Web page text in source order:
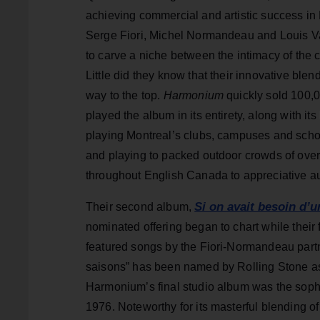
achieving commercial and artistic success in
Serge Fiori, Michel Normandeau and Louis
to carve a niche between the intimacy of the
Little did they know that their innovative
way to the top. Harmonium quickly sold
played the album in its entirety, along with
playing Montreal’s clubs, campuses and
and playing to packed outdoor crowds of
throughout English Canada to appreciative
Their second album, Si on avait besoin
nominated offering began to chart while
featured songs by the Fiori-Normandeau
saisons” has been named by Rolling Stone
Harmonium’s final studio album was the
1976. Noteworthy for its masterful blending